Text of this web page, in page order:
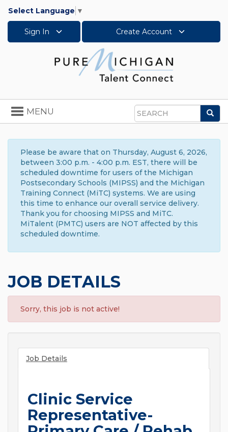
Select Language ▼
Sign In Create Account
Search
Toggle
navigation
MENU
Please be aware that on Thursday, August 6, 2026,
between 3:00 p.m. - 4:00 p.m. EST, there will be
scheduled downtime for users of the Michigan
Postsecondary Schools (MIPSS) and the Michigan
Training Connect (MiTC) systems. We are using
this time to enhance our overall service delivery.
Thank you for choosing MIPSS and MiTC.
MiTalent (PMTC) users are NOT affected by this
scheduled downtime.
JOB DETAILS
Sorry, this job is not active!
Job Details
Clinic Service
Representative-